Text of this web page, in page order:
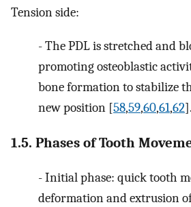
Tension side:
-The PDL is stretched and
promoting osteoblastic
bone formation to stabilize
new position [58,59,60,61,62].
1.5. Phases of Tooth
-Initial phase: quick tooth
deformation and extrusion